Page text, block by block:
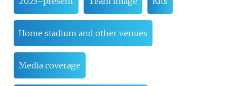
Home stadium and other venues
Media coverage